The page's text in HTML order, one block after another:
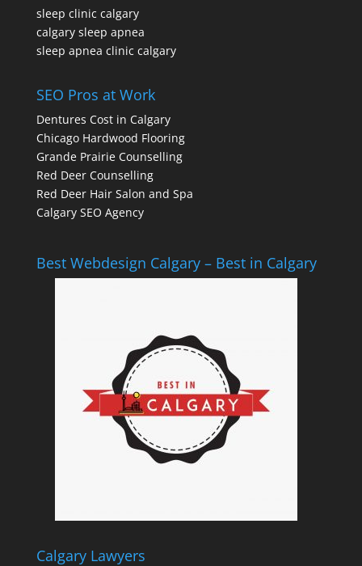
sleep clinic calgary
calgary sleep apnea
sleep apnea clinic calgary
SEO Pros at Work
Dentures Cost in Calgary
Chicago Hardwood Flooring
Grande Prairie Counselling
Red Deer Counselling
Red Deer Hair Salon and Spa
Calgary SEO Agency
Best Webdesign Calgary – Best in Calgary
Calgary Lawyers